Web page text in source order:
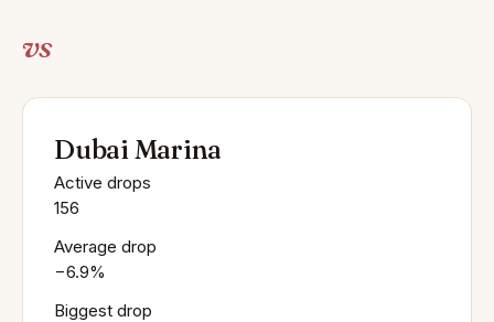
vs
Dubai Marina
Active drops
156
Average drop
−6.9%
Biggest drop